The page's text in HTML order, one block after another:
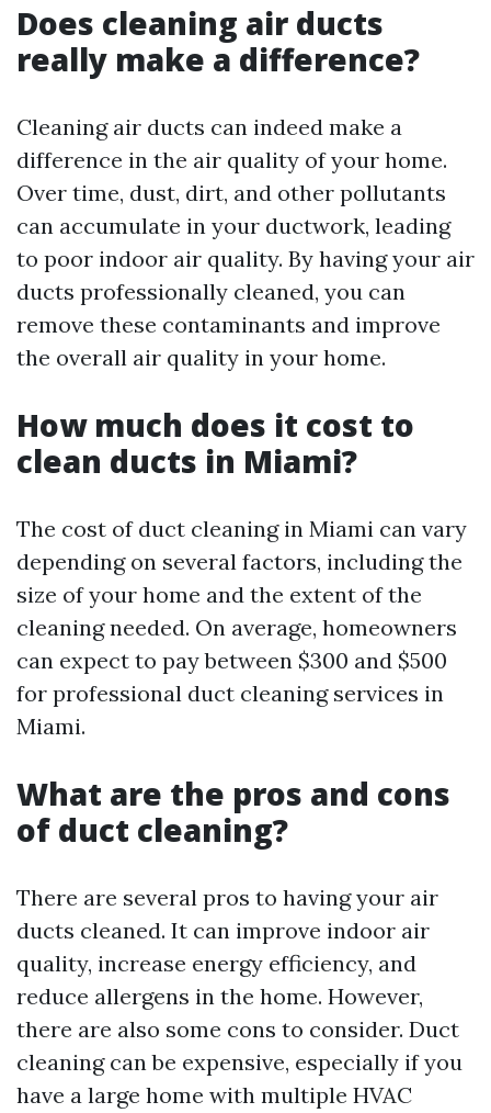
Does cleaning air ducts
really make a difference?
Cleaning air ducts can indeed make a
difference in the air quality of your home.
Over time, dust, dirt, and other pollutants
can accumulate in your ductwork, leading
to poor indoor air quality. By having your air
ducts professionally cleaned, you can
remove these contaminants and improve
the overall air quality in your home.
How much does it cost to
clean ducts in Miami?
The cost of duct cleaning in Miami can vary
depending on several factors, including the
size of your home and the extent of the
cleaning needed. On average, homeowners
can expect to pay between $300 and $500
for professional duct cleaning services in
Miami.
What are the pros and cons
of duct cleaning?
There are several pros to having your air
ducts cleaned. It can improve indoor air
quality, increase energy efficiency, and
reduce allergens in the home. However,
there are also some cons to consider. Duct
cleaning can be expensive, especially if you
have a large home with multiple HVAC